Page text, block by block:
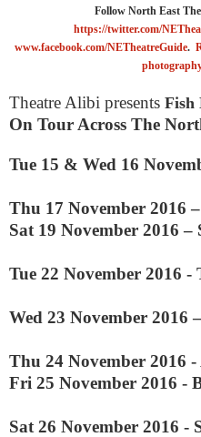
Follow North East
https://twitter.com/
www.facebook.com/NETheatreGuide.
Theatre Alibi presents Fish
On Tour Across The
Tue 15 & Wed 16
Thu 17 November 2016 –
Sat 19 November 2016 –
Tue 22 November 2016 -
Wed 23 November 2016 –
Thu 24 November 2016 -
Fri 25 November 2016 -
Sat 26 November 2016 -